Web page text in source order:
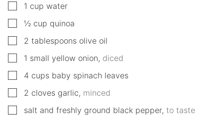
▢1 cup water
▢
½ cup quinoa
▢
2 tablespoons olive oil
▢1 small yellow onion, diced
▢
4 cups baby spinach leaves
▢
2 cloves garlic, minced
▢
salt and freshly ground black pepper, to taste